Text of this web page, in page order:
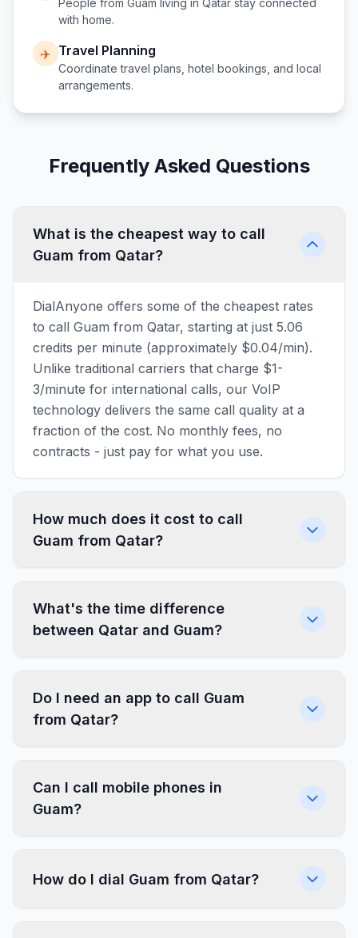
People from Guam living in Qatar stay connected
with home.
✈️ Travel Planning
Coordinate travel plans, hotel bookings, and local
arrangements.
Frequently Asked Questions
What is the cheapest way to call
Guam from Qatar?
DialAnyone offers some of the cheapest rates
to call Guam from Qatar, starting at just 5.06
credits per minute (approximately $0.04/min).
Unlike traditional carriers that charge $1-
3/minute for international calls, our VoIP
technology delivers the same call quality at a
fraction of the cost. No monthly fees, no
contracts - just pay for what you use.
How much does it cost to call
Guam from Qatar?
What's the time difference
between Qatar and Guam?
Do I need an app to call Guam
from Qatar?
Can I call mobile phones in
Guam?
How do I dial Guam from Qatar?